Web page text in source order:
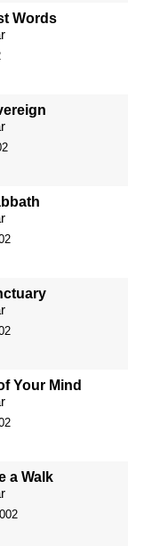
Words
Your Mind
a Walk